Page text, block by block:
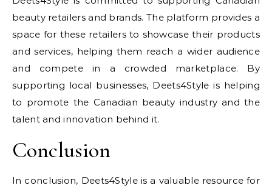
beauty retailers and brands. The platform provides a
space for these retailers to showcase their products
and services, helping them reach a wider audience
and compete in a crowded marketplace. By
supporting local businesses, Deets4Style is helping
to promote the Canadian beauty industry and the
talent and innovation behind it.
Conclusion
In conclusion, Deets4Style is a valuable resource for